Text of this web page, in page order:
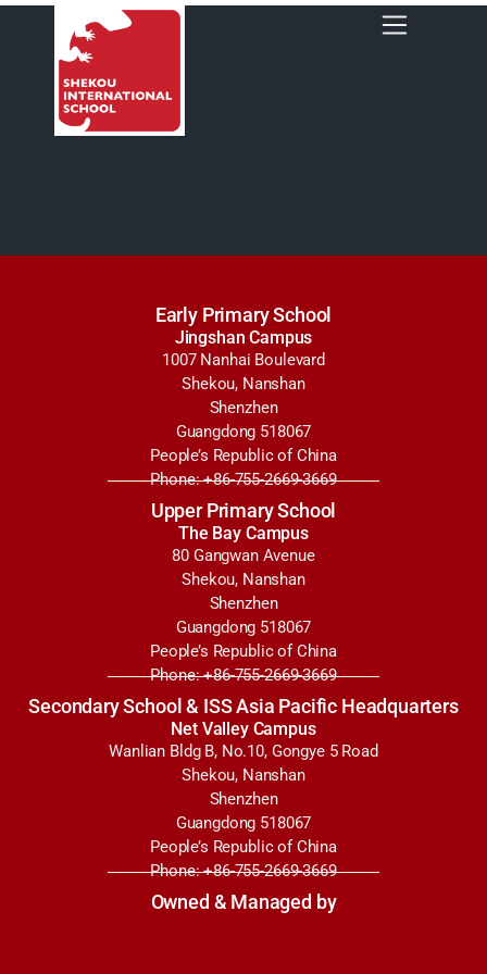
Early Primary School
Jingshan Campus
1007 Nanhai Boulevard
Shekou, Nanshan
Shenzhen
Guangdong 518067
People’s Republic of China
Phone: +86-755-2669-3669
Upper Primary School
The Bay Campus
80 Gangwan Avenue
Shekou, Nanshan
Shenzhen
Guangdong 518067
People’s Republic of China
Phone: +86-755-2669-3669
Secondary School & ISS Asia Pacific Headquarters
Net Valley Campus
Wanlian Bldg B, No.10, Gongye 5 Road
Shekou, Nanshan
Shenzhen
Guangdong 518067
People’s Republic of China
Phone: +86-755-2669-3669
Owned & Managed by